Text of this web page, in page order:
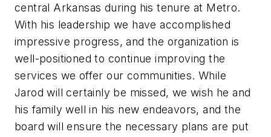
central Arkansas during his tenure at Metro.
With his leadership we have accomplished
impressive progress, and the organization is
well-positioned to continue improving the
services we offer our communities. While
Jarod will certainly be missed, we wish he and
his family well in his new endeavors, and the
board will ensure the necessary plans are put